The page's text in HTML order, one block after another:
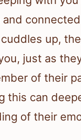
up,
just as
of their
this can
of their